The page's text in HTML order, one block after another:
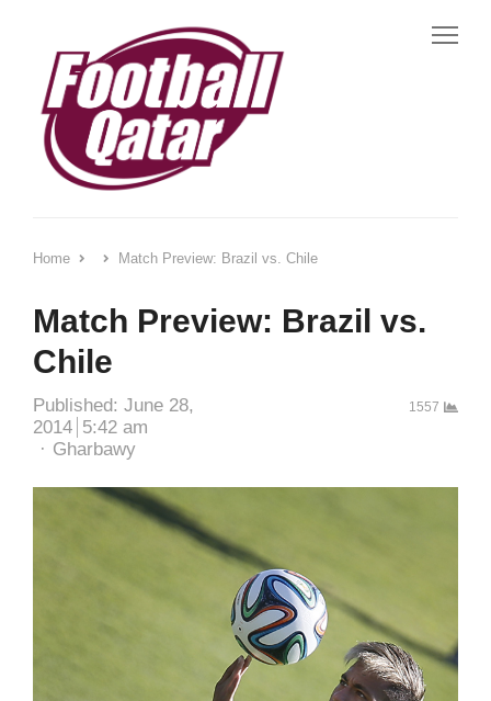
Home Match Preview: Brazil vs. Chile
Match Preview: Brazil vs.
Chile
Published: June 28,
2014 5:42 am
Author
Gharbawy
1557